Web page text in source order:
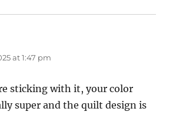
at 1:47 pm
sticking with it, your color
super and the quilt design is